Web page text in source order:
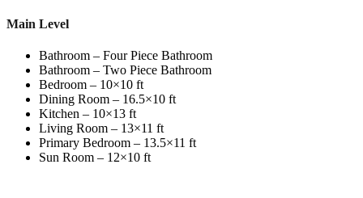
Main Level
Bathroom – Four Piece Bathroom
Bathroom – Two Piece Bathroom
Bedroom – 10×10 ft
Dining Room – 16.5×10 ft
Kitchen – 10×13 ft
Living Room – 13×11 ft
Primary Bedroom – 13.5×11 ft
Sun Room – 12×10 ft